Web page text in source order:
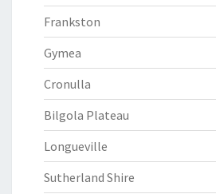
Frankston
Gymea
Cronulla
Bilgola Plateau
Longueville
Sutherland Shire